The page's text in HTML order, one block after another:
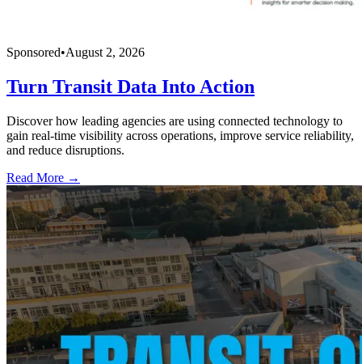
Sponsored•August 2, 2026
Turn Transit Data Into Action
Discover how leading agencies are using connected technology to
gain real-time visibility across operations, improve service reliability,
and reduce disruptions.
Read More →